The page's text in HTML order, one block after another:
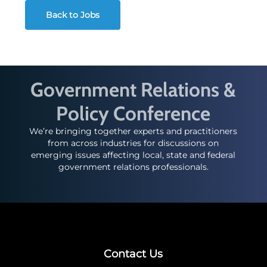
Back to Jobs
Government Relations &
Policy Conference
We’re bringing together experts and practitioners
from across industries for discussions on
emerging issues affecting local, state and federal
government relations professionals.
Contact Us